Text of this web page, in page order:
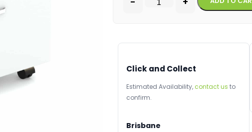
Click and Collect
Estimated Availability, contact us to
confirm.
Brisbane